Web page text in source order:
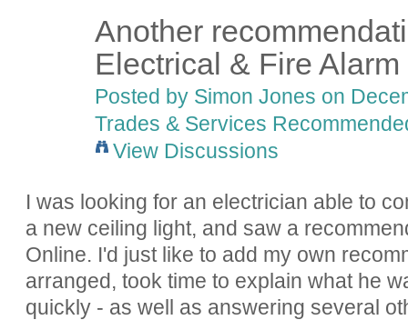
Another
Electrical & Fire
Posted by Simon Jones on
Trades & Services
View Discussions
I was looking for an electrician able to
a new ceiling light, and saw a
Online. I'd just like to add my own
arranged, took time to explain what he
quickly - as well as answering several